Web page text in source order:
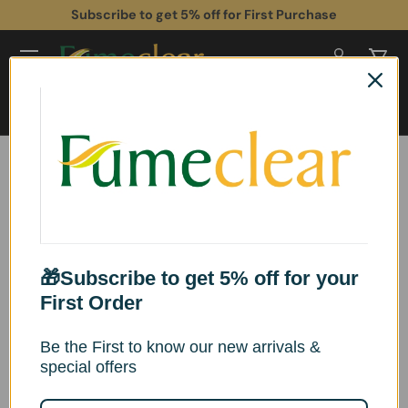
Skip to content
Subscribe to get 5% off for First Purchase
Search
Cart
Industrial Laser Fume Extractor XL-700 for Heavy Smoke & VOCs
🎁Subscribe to get 5% off for your
First Order
Be the First to know our new arrivals &
special offers